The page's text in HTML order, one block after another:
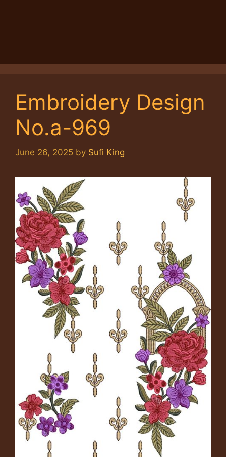
Embroidery Design
No.a-969
June 26, 2025 by Sufi King